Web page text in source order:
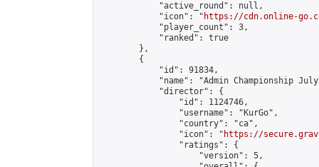
            "active_round": null,
            "icon": "
https://cdn.online-
            "player_count": 3,
            "ranked": true
        },
        {
            "id": 91834,
"name": "Admin Championship
            "director": {
                "id": 1124746,
                "username": "KurGo",
                "country": "ca",
                "icon": "
https://
                "ratings": {
                    "version": 5,